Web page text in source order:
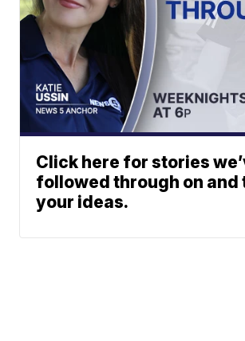
Click here for stories
your ideas.